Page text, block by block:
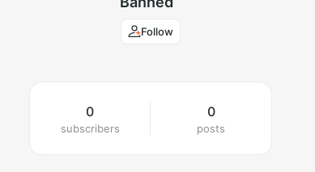
Follow
0
subscribers
0
posts